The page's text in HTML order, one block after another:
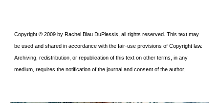
Copyright © 2009 by Rachel Blau DuPlessis, all rights reserved. This text may
be used and shared in accordance with the fair-use provisions of Copyright law.
Archiving, redistribution, or republication of this text on other terms, in any
medium, requires the notification of the journal and consent of the author.